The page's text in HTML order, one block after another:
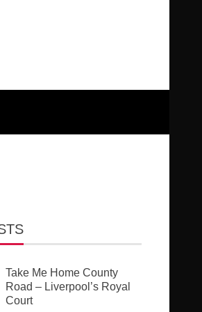
Take Me Home County
Road – Liverpool’s Royal
Court